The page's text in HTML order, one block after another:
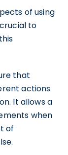
of using
to
that
actions
It allows a
when
of